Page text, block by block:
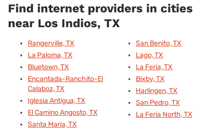
Find internet providers in cities
near Los Indios, TX
Rangerville, TX
La Paloma, TX
Bluetown, TX
Encantada-Ranchito-El
Calaboz, TX
Iglesia Antigua, TX
El Camino Angosto, TX
Santa Maria, TX
San Benito, TX
Lago, TX
La Feria, TX
Bixby, TX
Harlingen, TX
San Pedro, TX
La Feria North, TX